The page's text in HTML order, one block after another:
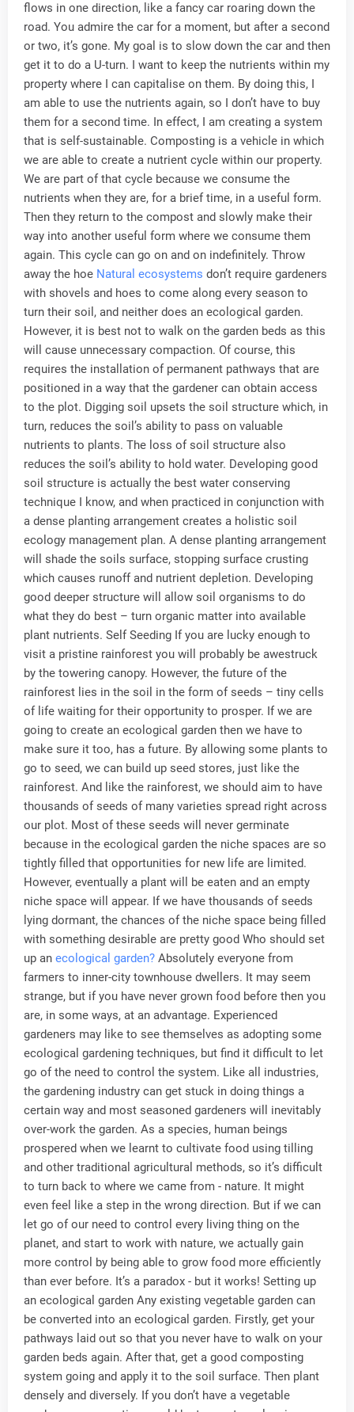
flows in one direction, like a fancy car roaring down the
road. You admire the car for a moment, but after a second
or two, it’s gone. My goal is to slow down the car and then
get it to do a U-turn. I want to keep the nutrients within my
property where I can capitalise on them. By doing this, I
am able to use the nutrients again, so I don’t have to buy
them for a second time. In effect, I am creating a system
that is self-sustainable. Composting is a vehicle in which
we are able to create a nutrient cycle within our property.
We are part of that cycle because we consume the
nutrients when they are, for a brief time, in a useful form.
Then they return to the compost and slowly make their
way into another useful form where we consume them
again. This cycle can go on and on indefinitely. Throw
away the hoe Natural ecosystems don’t require gardeners
with shovels and hoes to come along every season to
turn their soil, and neither does an ecological garden.
However, it is best not to walk on the garden beds as this
will cause unnecessary compaction. Of course, this
requires the installation of permanent pathways that are
positioned in a way that the gardener can obtain access
to the plot. Digging soil upsets the soil structure which, in
turn, reduces the soil’s ability to pass on valuable
nutrients to plants. The loss of soil structure also
reduces the soil’s ability to hold water. Developing good
soil structure is actually the best water conserving
technique I know, and when practiced in conjunction with
a dense planting arrangement creates a holistic soil
ecology management plan. A dense planting arrangement
will shade the soils surface, stopping surface crusting
which causes runoff and nutrient depletion. Developing
good deeper structure will allow soil organisms to do
what they do best – turn organic matter into available
plant nutrients. Self Seeding If you are lucky enough to
visit a pristine rainforest you will probably be awestruck
by the towering canopy. However, the future of the
rainforest lies in the soil in the form of seeds – tiny cells
of life waiting for their opportunity to prosper. If we are
going to create an ecological garden then we have to
make sure it too, has a future. By allowing some plants to
go to seed, we can build up seed stores, just like the
rainforest. And like the rainforest, we should aim to have
thousands of seeds of many varieties spread right across
our plot. Most of these seeds will never germinate
because in the ecological garden the niche spaces are so
tightly filled that opportunities for new life are limited.
However, eventually a plant will be eaten and an empty
niche space will appear. If we have thousands of seeds
lying dormant, the chances of the niche space being filled
with something desirable are pretty good Who should set
up an ecological garden? Absolutely everyone from
farmers to inner-city townhouse dwellers. It may seem
strange, but if you have never grown food before then you
are, in some ways, at an advantage. Experienced
gardeners may like to see themselves as adopting some
ecological gardening techniques, but find it difficult to let
go of the need to control the system. Like all industries,
the gardening industry can get stuck in doing things a
certain way and most seasoned gardeners will inevitably
over-work the garden. As a species, human beings
prospered when we learnt to cultivate food using tilling
and other traditional agricultural methods, so it’s difficult
to turn back to where we came from - nature. It might
even feel like a step in the wrong direction. But if we can
let go of our need to control every living thing on the
planet, and start to work with nature, we actually gain
more control by being able to grow food more efficiently
than ever before. It’s a paradox - but it works! Setting up
an ecological garden Any existing vegetable garden can
be converted into an ecological garden. Firstly, get your
pathways laid out so that you never have to walk on your
garden beds again. After that, get a good composting
system going and apply it to the soil surface. Then plant
densely and diversely. If you don’t have a vegetable